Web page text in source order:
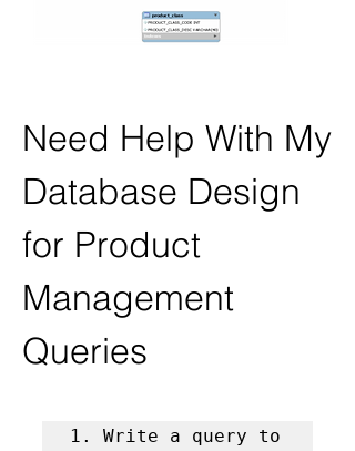
Need Help With My
Database Design
for Product
Management
Queries
1. Write a query to